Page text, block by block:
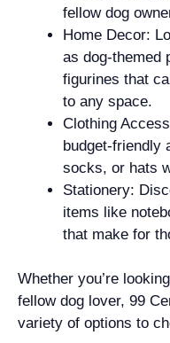
fellow dog
Home Decor:
as dog-themed
figurines that
to any space.
Clothing
budget-friendly
socks, or hats
Stationery:
items like
that make for
Whether you’re
fellow dog lover, 99
variety of options to